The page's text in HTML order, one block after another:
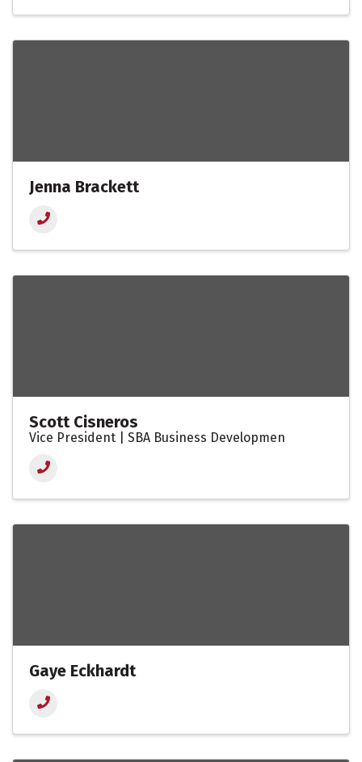
Jenna Brackett
Scott Cisneros
Vice President | SBA Business Developmen
Gaye Eckhardt